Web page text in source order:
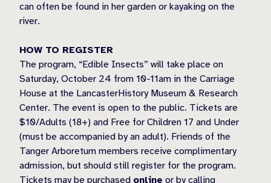
can often be found in her garden or kayaking on the
river.
HOW TO REGISTER
The program, “Edible Insects” will take place on
Saturday, October 24 from 10-11am in the Carriage
House at the LancasterHistory Museum & Research
Center. The event is open to the public. Tickets are
$10/Adults (18+) and Free for Children 17 and Under
(must be accompanied by an adult). Friends of the
Tanger Arboretum members receive complimentary
admission, but should still register for the program.
Tickets may be purchased online or by calling